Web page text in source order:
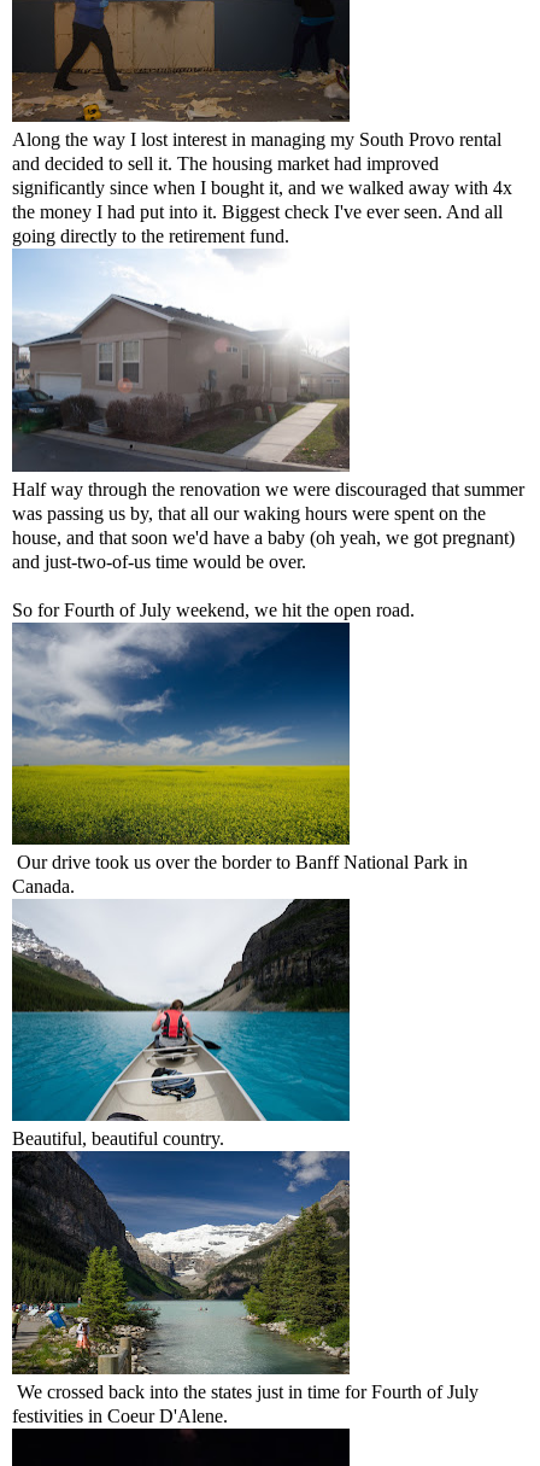
Along the way I lost interest in managing my South Provo rental
and decided to sell it. The housing market had improved
significantly since when I bought it, and we walked away with 4x
the money I had put into it. Biggest check I've ever seen. And all
going directly to the retirement fund.
Half way through the renovation we were discouraged that summer
was passing us by, that all our waking hours were spent on the
house, and that soon we'd have a baby (oh yeah, we got pregnant)
and just-two-of-us time would be over.
So for Fourth of July weekend, we hit the open road.
Our drive took us over the border to Banff National Park in
Canada.
Beautiful, beautiful country.
We crossed back into the states just in time for Fourth of July
festivities in Coeur D'Alene.